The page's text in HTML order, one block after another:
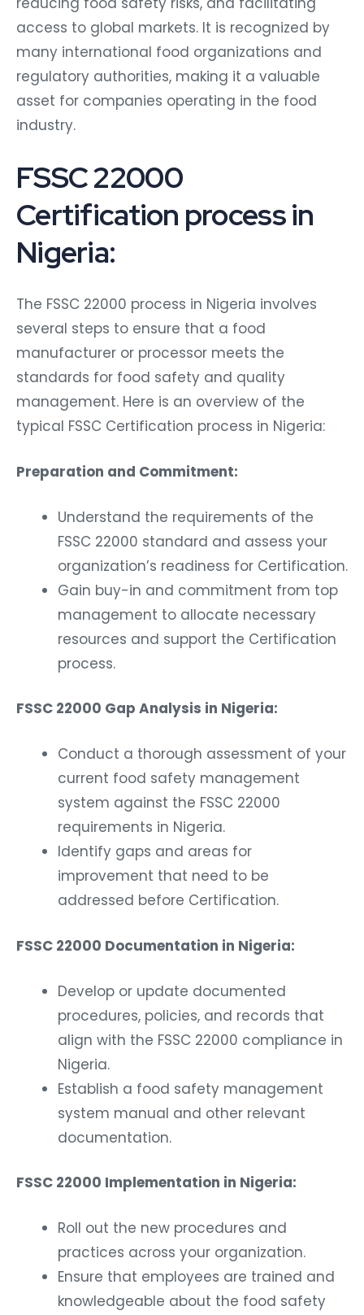
access to global markets. It is recognized by
many international food organizations and
regulatory authorities, making it a valuable
asset for companies operating in the food
industry.
FSSC 22000
Certification process in
Nigeria:
The FSSC 22000 process in Nigeria involves
several steps to ensure that a food
manufacturer or processor meets the
standards for food safety and quality
management. Here is an overview of the
typical FSSC Certification process in Nigeria:
Preparation and Commitment:
Understand the requirements of the
FSSC 22000 standard and assess your
organization’s readiness for Certification.
Gain buy-in and commitment from top
management to allocate necessary
resources and support the Certification
process.
FSSC 22000 Gap Analysis in Nigeria:
Conduct a thorough assessment of your
current food safety management
system against the FSSC 22000
requirements in Nigeria.
Identify gaps and areas for
improvement that need to be
addressed before Certification.
FSSC 22000 Documentation in Nigeria:
Develop or update documented
procedures, policies, and records that
align with the FSSC 22000 compliance in
Nigeria.
Establish a food safety management
system manual and other relevant
documentation.
FSSC 22000 Implementation in Nigeria:
Roll out the new procedures and
practices across your organization.
Ensure that employees are trained and
knowledgeable about the food safety